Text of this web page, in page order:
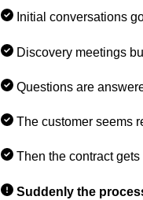
Initial conversations
Discovery meetings
Questions are
The customer seems
Then the contract gets
Suddenly the